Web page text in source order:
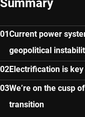
Summary
Current power
geopolitical
Electrification is
We’re on the cusp
transition